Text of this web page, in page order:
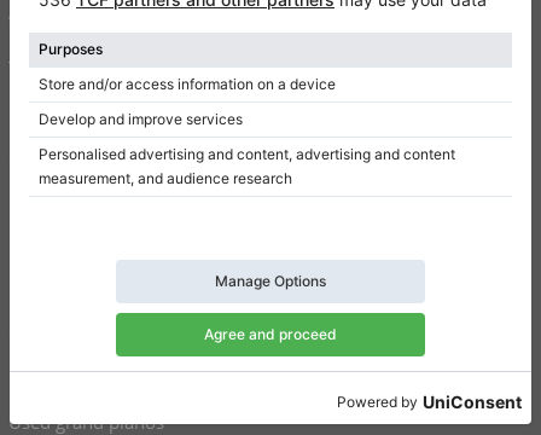
Write a review
Terms of use
Privacy Policy
Consent settings
Used upright pianos
Used grand pianos